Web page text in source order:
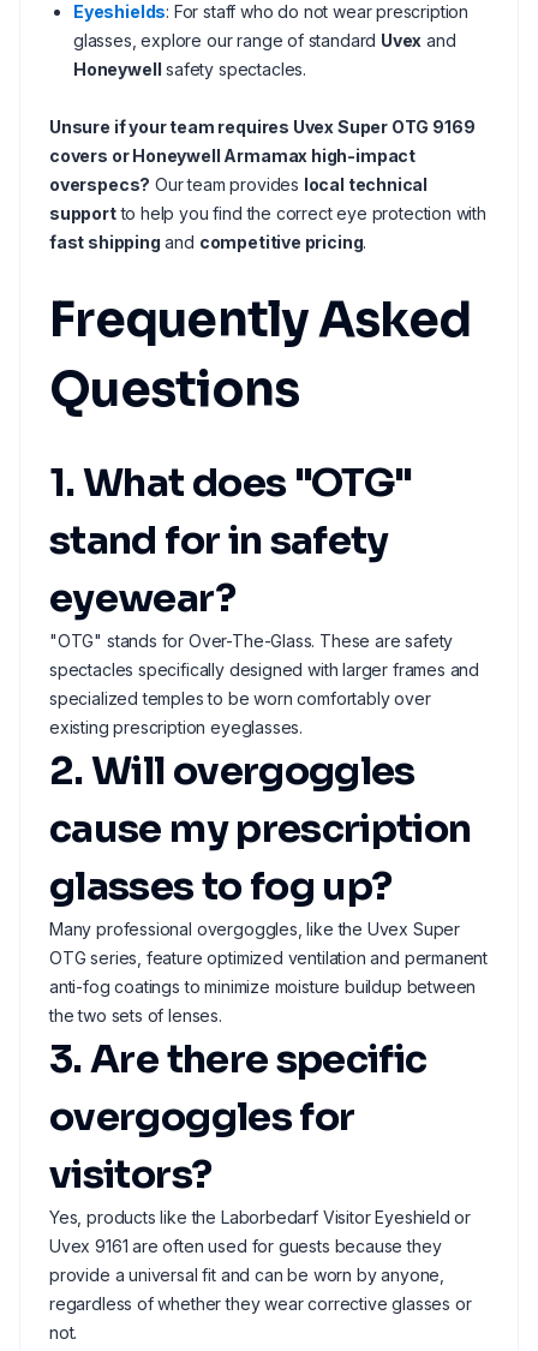
Eyeshields: For staff who do not wear prescription
glasses, explore our range of standard Uvex and
Honeywell safety spectacles.
Unsure if your team requires Uvex Super OTG 9169
covers or Honeywell Armamax high-impact
overspecs? Our team provides local technical
supportto help you find the correct eye protection with
fast shipping and competitive pricing.
Frequently Asked
Questions
1. What does "OTG"
stand for in safety
eyewear?
"OTG" stands for Over-The-Glass. These are safety
spectacles specifically designed with larger frames and
specialized temples to be worn comfortably over
existing prescription eyeglasses.
2. Will overgoggles
cause my prescription
glasses to fog up?
Many professional overgoggles, like the Uvex Super
OTG series, feature optimized ventilation and permanent
anti-fog coatings to minimize moisture buildup between
the two sets of lenses.
3. Are there specific
overgoggles for
visitors?
Yes, products like the Laborbedarf Visitor Eyeshield or
Uvex 9161 are often used for guests because they
provide a universal fit and can be worn by anyone,
regardless of whether they wear corrective glasses or
not.